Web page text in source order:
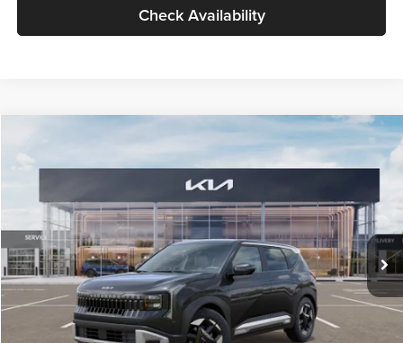
Check Availability
VIN:KNDELCD34V5012214Stock:V5012214Model:KAC2435
DS Ext. Int.
$30,089
GLASSMAN PRICE
Less
MSRP
$29,785
Documentation Fee:
+$280
Electronic Filing Fee
+$24